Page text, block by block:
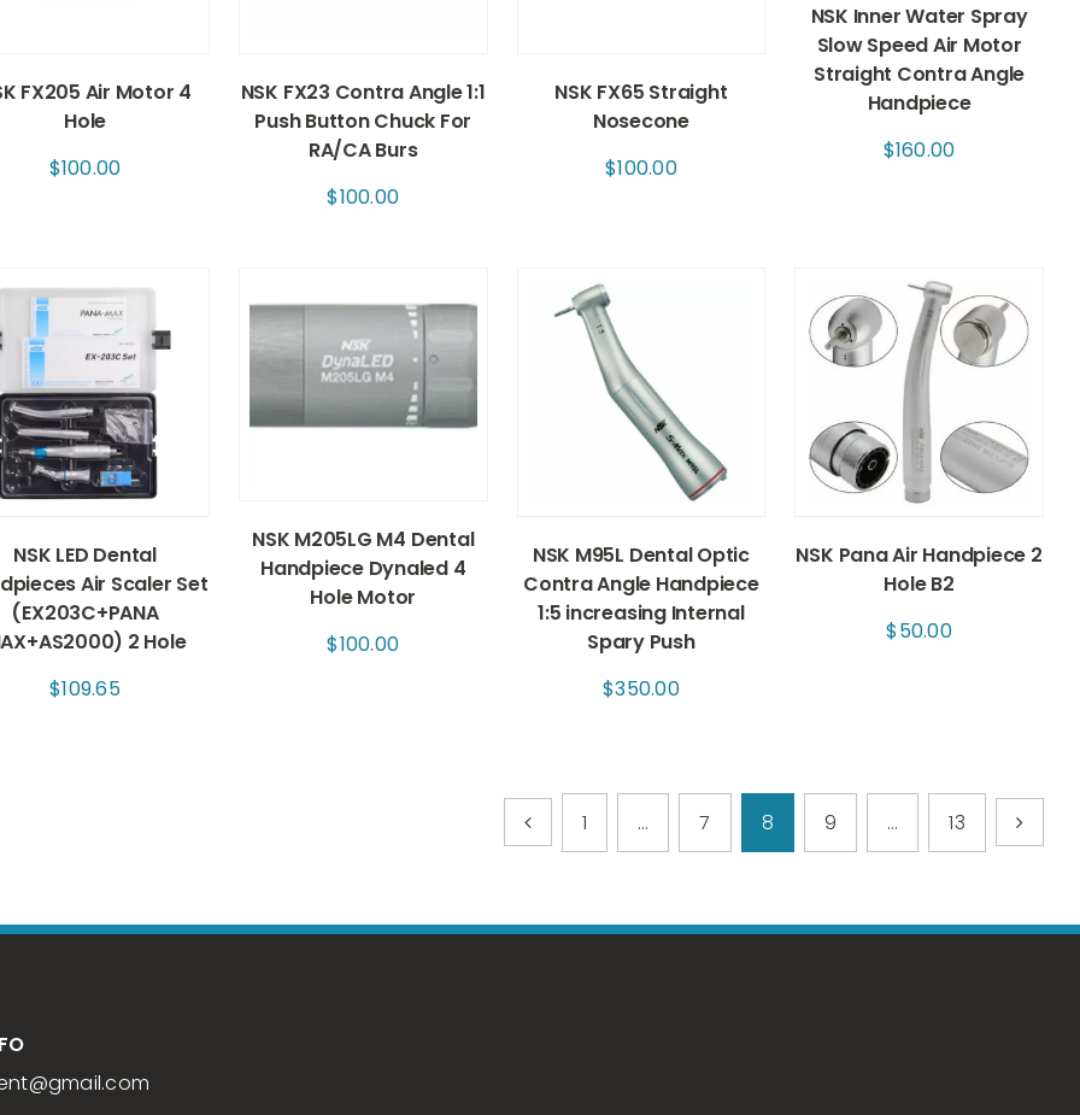
FX205 Air Motor 4
Hole
$100.00
NSK FX23 Contra Angle 1:1
Push Button Chuck For
RA/CA Burs
$100.00
NSK FX65 Straight
Nosecone
$100.00
NSK Inner Water Spray
Slow Speed Air Motor
Straight Contra Angle
Handpiece
$160.00
NSK LED Dental
Air Scaler Set
(EX203C+PANA
2 Hole
$109.65
NSK M205LG M4 Dental
Handpiece Dynaled 4
Hole Motor
$100.00
NSK M95L Dental Optic
Contra Angle Handpiece
1:5 increasing Internal
Spary Push
$350.00
NSK Pana Air Handpiece 2
Hole B2
$50.00
1 … 7 8 9 … 13
@gmail.com